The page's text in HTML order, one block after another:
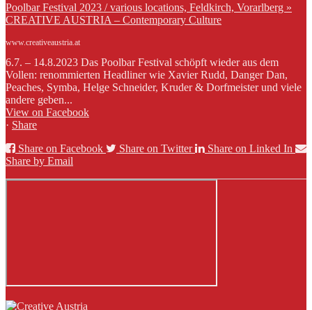
Poolbar Festival 2023 / various locations, Feldkirch, Vorarlberg »
CREATIVE AUSTRIA – Contemporary Culture
www.creativeaustria.at
6.7. – 14.8.2023 Das Poolbar Festival schöpft wieder aus dem
Vollen: renommierten Headliner wie Xavier Rudd, Danger Dan,
Peaches, Symba, Helge Schneider, Kruder & Dorfmeister und viele
andere geben...
View on Facebook
· Share
Share on Facebook
Share on Twitter
Share on Linked In
Share by Email